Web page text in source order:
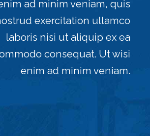
ad minim veniam, quis
exercitation ullamco
laboris nisi ut aliquip ex ea
consequat. Ut wisi
enim ad minim veniam.